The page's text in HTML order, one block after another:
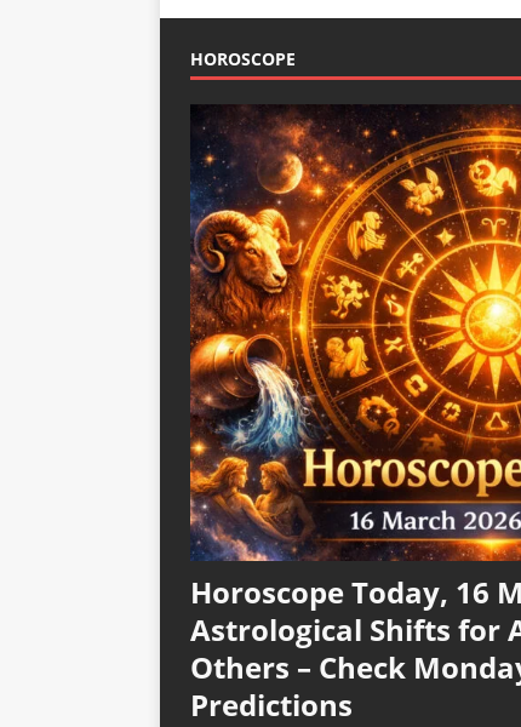
HOROSCOPE
Horoscope Today, 16
Astrological Shifts for
Others – Check
Predictions